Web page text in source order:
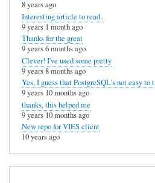
8 years ago
Interesting article to read..
9 years 1 month ago
Thanks for the great
9 years 6 months ago
Clever! I've used some pretty
9 years 8 months ago
Yes, I guess that PostgreSQL's not easy to
9 years 10 months ago
thanks, this helped me
9 years 10 months ago
New repo for VIES client
10 years ago